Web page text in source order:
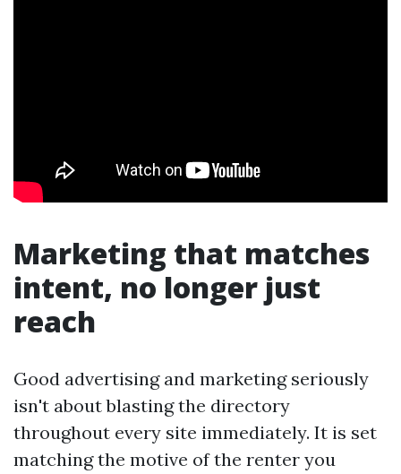
Marketing that matches
intent, no longer just
reach
Good advertising and marketing seriously
isn't about blasting the directory
throughout every site immediately. It is set
matching the motive of the renter you